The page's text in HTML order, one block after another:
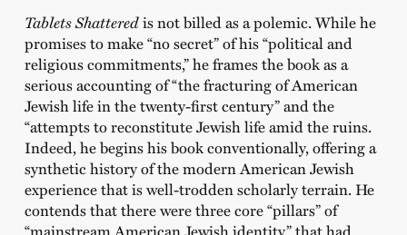
Tablets Shatteredis not billed as a polemic. While he
promises to make “no secret” of his “political and
religious commitments,” he frames the book as a
serious accounting of “the fracturing of American
Jewish life in the twenty-first century” and the
“attempts to reconstitute Jewish life amid the ruins.
Indeed, he begins his book conventionally, offering a
synthetic history of the modern American Jewish
experience that is well-trodden scholarly terrain. He
contends that there were three core “pillars” of
“mainstream American Jewish identity” that had